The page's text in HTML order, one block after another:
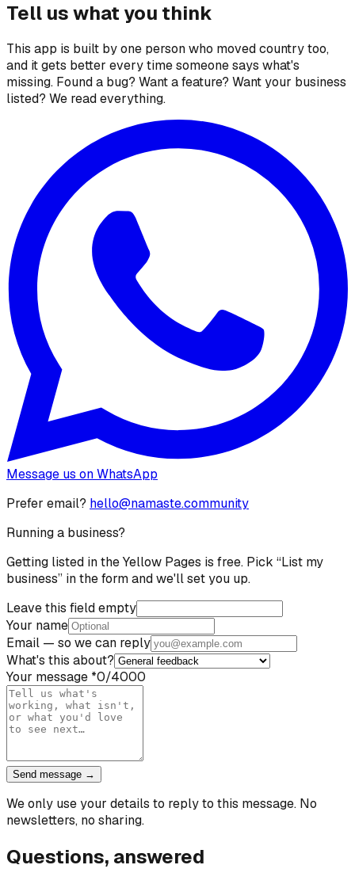
Tell us what you think
This app is built by one person who moved country too,
and it gets better every time someone says what's
missing. Found a bug? Want a feature? Want your business
listed? We read everything.
Message us on WhatsApp
Prefer email? hello@namaste.community
Running a business?
Getting listed in the Yellow Pages is free. Pick “List my
business” in the form and we'll set you up.
Leave this field empty
Your name
Email — so we can reply
What's this about?
Your message *0/4000
Send message →
We only use your details to reply to this message. No
newsletters, no sharing.
Questions, answered